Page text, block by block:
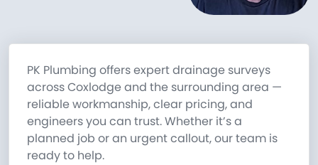
PK Plumbing offers expert drainage surveys
across Coxlodge and the surrounding area —
reliable workmanship, clear pricing, and
engineers you can trust. Whether it’s a
planned job or an urgent callout, our team is
ready to help.